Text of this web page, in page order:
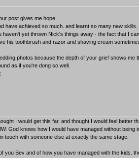
post gives me hope.
have achieved so much. and learnt so many new
haven't yet thrown Nick's things away - the fact that I
his toothbrush and razor and shaving cream
photos because the depth of your grief shows me
as if you're dong so well.
I would get this far, and thought I would feel better
God knows how I would have managed without being
touch with someone else at exactly the same stage.
you Bev and of how you have managed with the kids.